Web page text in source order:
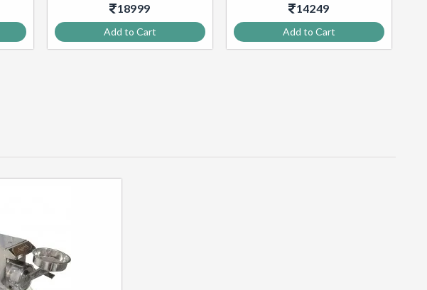
18999
Add to Cart
14249
Add to Cart